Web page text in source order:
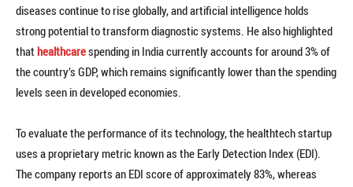
diseases continue to rise globally, and artificial intelligence holds
strong potential to transform diagnostic systems. He also highlighted
thathealthcarespending in India currently accounts for around 3% of
the country’s GDP, which remains significantly lower than the spending
levels seen in developed economies.
To evaluate the performance of its technology, the healthtech startup
uses a proprietary metric known as the Early Detection Index (EDI).
The company reports an EDI score of approximately 83%, whereas